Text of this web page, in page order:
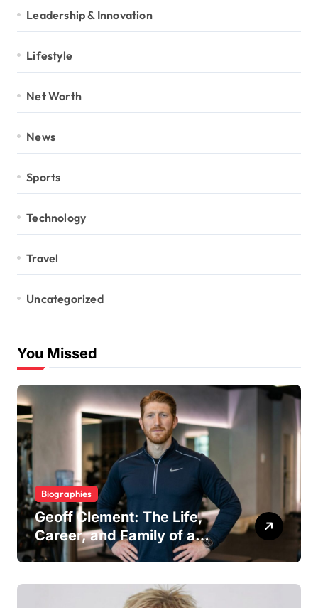
Leadership & Innovation
Lifestyle
Net Worth
News
Sports
Technology
Travel
Uncategorized
You Missed
Biographies
Geoff Clement: The Life,
Career, and Family of a
Respected London Personal